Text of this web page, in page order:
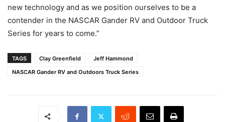
new technology and as we position ourselves to be a
contender in the NASCAR Gander RV and Outdoor Truck
Series for years to come.”
TAGS Clay Greenfield
Jeff Hammond
NASCAR Gander RV and Outdoors Truck Series